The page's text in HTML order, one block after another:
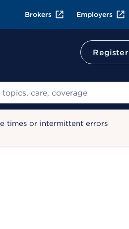
Brokers Employers
Register
times or intermittent errors